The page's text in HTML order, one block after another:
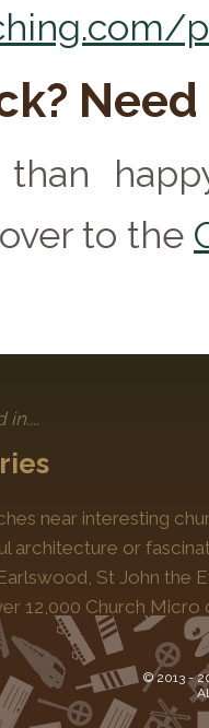
to the
in....
near interesting
architecture or
St John the
12,000 Church Micro
© 2013 -